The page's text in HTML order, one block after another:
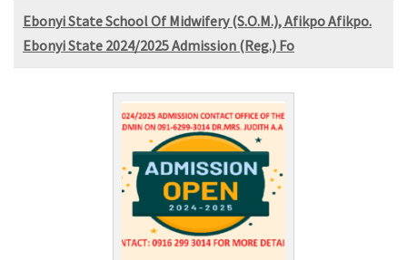
Ebonyi State School Of Midwifery (S.O.M.), Afikpo Afikpo.
Ebonyi State 2024/2025 Admission (Reg.) Fo